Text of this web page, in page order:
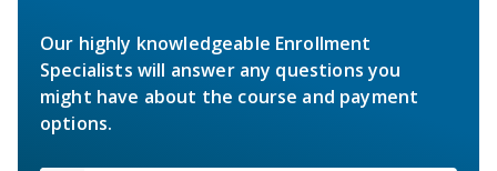
Our highly knowledgeable Enrollment
Specialists will answer any questions you
might have about the course and payment
options.